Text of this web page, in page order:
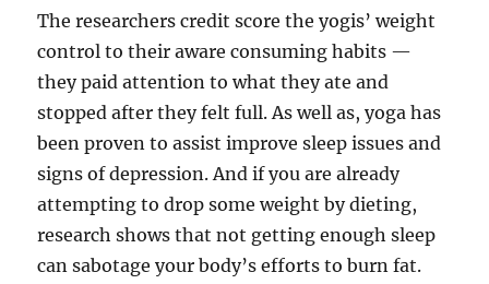
The researchers credit score the yogis’ weight
control to their aware consuming habits —
they paid attention to what they ate and
stopped after they felt full. As well as, yoga has
been proven to assist improve sleep issues and
signs of depression. And if you are already
attempting to drop some weight by dieting,
research shows that not getting enough sleep
can sabotage your body’s efforts to burn fat.